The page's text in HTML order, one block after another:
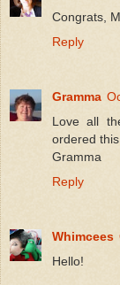
Congrats,
Reply
Gramma
Love all
ordered
Gramma
Reply
Whimcees
Hello!